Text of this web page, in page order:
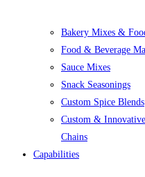
Bakery Mixes &
Food & Beverage
Sauce Mixes
Snack Seasonings
Custom Spice Blends
Custom &
Chains
Capabilities